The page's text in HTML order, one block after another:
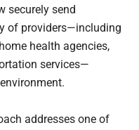
securely send
of providers—including
health agencies,
services—
addresses one of